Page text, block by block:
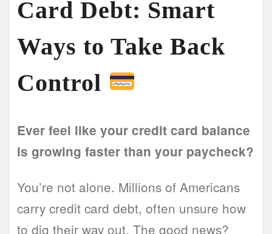
Card Debt: Smart
Ways to Take Back
Control
Ever feel like your credit card balance
is growing faster than your paycheck?
You’re not alone. Millions of Americans
carry credit card debt, often unsure how
to dig their way out. The good news?